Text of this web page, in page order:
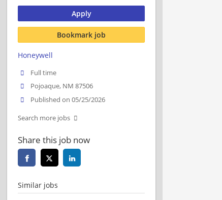
Apply
Bookmark job
Honeywell
Full time
Pojoaque, NM 87506
Published on 05/25/2026
Search more jobs
Share this job now
Similar jobs